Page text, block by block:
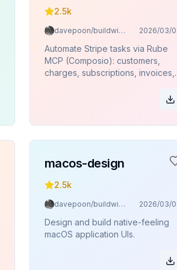
2.5k
davepoon/buildwithclaude 2026/03/
Automate Stripe tasks via Rube
MCP (Composio): customers,
charges, subscriptions, invoices,
macos-design
2.5k
davepoon/buildwithclaude 2026/03/
Design and build native-feeling
macOS application UIs.